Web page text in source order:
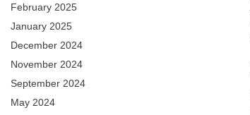
February 2025
January 2025
December 2024
November 2024
September 2024
May 2024